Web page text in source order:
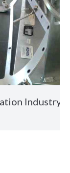
Industry